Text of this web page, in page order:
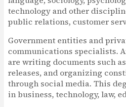
technology and other
public relations, customer
Government entities and
communications specialists.
are writing documents such
releases, and organizing
through social media. This
in business, technology, law,